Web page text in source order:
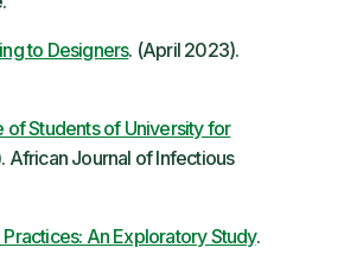
to Designers. (April 2023).
of Students of University for
African Journal of Infectious
An Exploratory Study.